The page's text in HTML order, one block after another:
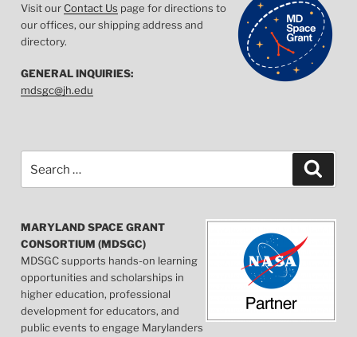
Visit ourContact Us page for directions to
our offices, our shipping address and
directory.
GENERAL INQUIRIES:
mdsgc@jh.edu
for:
MARYLAND SPACE GRANT
CONSORTIUM (MDSGC)
MDSGC supports hands-on learning
opportunities and scholarships in
higher education, professional
development for educators, and
public events to engage Marylanders